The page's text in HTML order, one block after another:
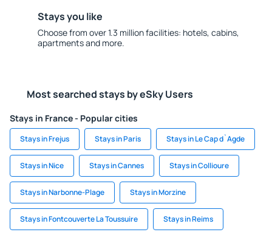
Stays you like
Choose from over 1.3 million facilities: hotels, cabins,
apartments and more.
Most searched stays by eSky Users
Stays in France - Popular cities
Stays in Frejus Stays in Paris Stays in Le Cap d`Agde
Stays in Nice Stays in Cannes Stays in Collioure
Stays in Narbonne-Plage Stays in Morzine
Stays in Fontcouverte La Toussuire Stays in Reims